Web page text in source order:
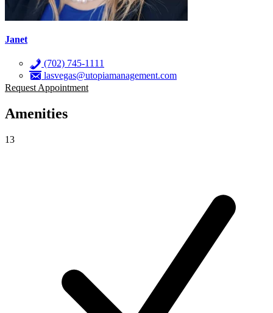
Janet
(702) 745-1111
lasvegas@utopiamanagement.com
Request Appointment
Amenities
13